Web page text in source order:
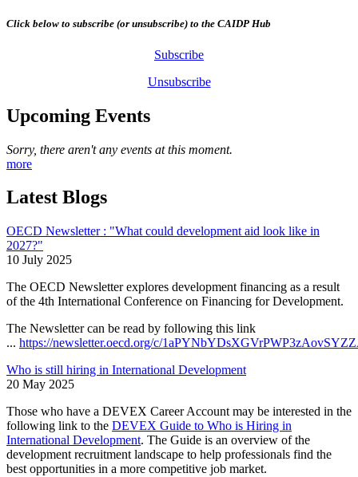
Click below to subscribe (or unsubscribe) to the CAIDP Hub
Subscribe
Unsubscribe
Upcoming Events
Sorry, there aren't any events at this moment.
more
Latest Blogs
OECD Newsletter : "What could development aid look like in
2027?"
10 July 2025
The OECD Newsletter explores development financing as a result
of the 4th International Conference on Financing for Development.
The Newsletter can be read by following this link
... https://newsletter.oecd.org/c/
Who is still hiring in International Development
20 May 2025
Those who have a DEVEX Career Account may be interested in the
following link to the DEVEX Guide to Who is Hiring in
International Development. The Guide is an overview of the
development recruitment landscape to help professionals find the
best opportunities in a more competitive job market.